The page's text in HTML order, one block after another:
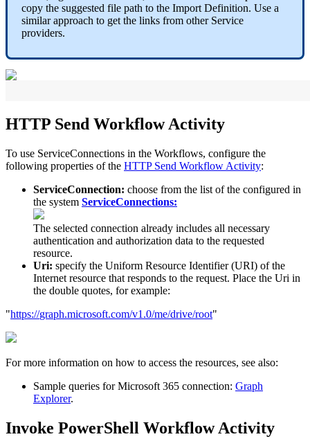
copy the suggested file path to the Import Definition. Use a
similar approach to get the links from other Service
providers.
HTTP Send Workflow Activity
To use ServiceConnections in the Workflows, configure the
following properties of the HTTP Send Workflow Activity:
ServiceConnection: choose from the list of the configured in
the system ServiceConnections:
The selected connection already includes all necessary
authentication and authorization data to the requested
resource.
Uri: specify the Uniform Resource Identifier (URI) of the
Internet resource that responds to the request. Place the Uri in
the double quotes, for example:
"https://graph.microsoft.com/v1 .0/me/drive/root"
For more information on how to access the resources, see also:
Sample queries for Microsoft 365 connection: Graph
Explorer.
Invoke PowerShell Workflow Activity